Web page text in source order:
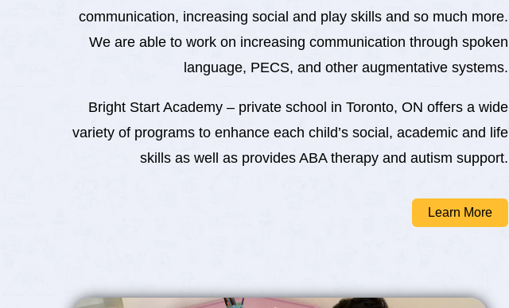
communication, increasing social and play skills and so much more.
We are able to work on increasing communication through spoken
language, PECS, and other augmentative systems.
Bright Start Academy – private school in Toronto, ON offers a wide
variety of programs to enhance each child’s social, academic and life
skills as well as provides ABA therapy and autism support.
Learn More